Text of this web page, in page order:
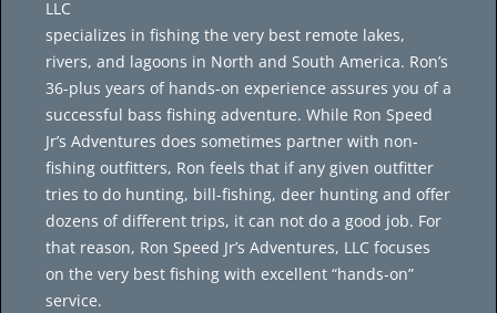
LLC
specializes in fishing the very best remote lakes,
rivers, and lagoons in North and South America. Ron’s
36-plus years of hands-on experience assures you of a
successful bass fishing adventure. While Ron Speed
Jr’s Adventures does sometimes partner with non-
fishing outfitters, Ron feels that if any given outfitter
tries to do hunting, bill-fishing, deer hunting and offer
dozens of different trips, it can not do a good job. For
that reason, Ron Speed Jr’s Adventures, LLC focuses
on the very best fishing with excellent “hands-on”
service.